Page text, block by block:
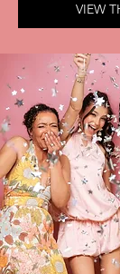
VIEW